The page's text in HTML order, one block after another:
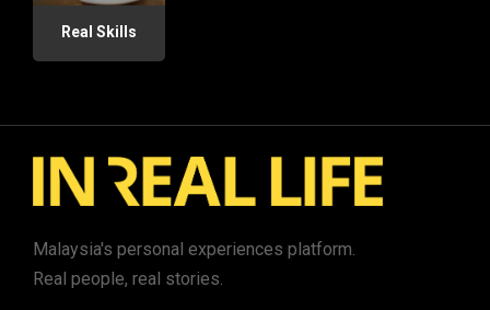
Real Skills
Malaysia's personal experiences platform.
Real people, real stories.